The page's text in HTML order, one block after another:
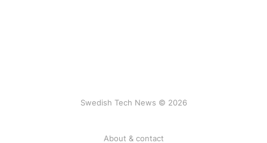
Swedish Tech News © 2026
About & contact